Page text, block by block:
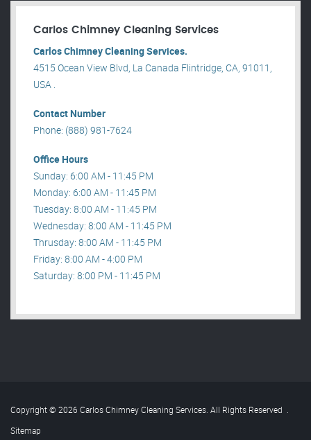
Carlos Chimney Cleaning Services
Carlos Chimney Cleaning Services.
4515 Ocean View Blvd, La Canada Flintridge, CA, 91011,
USA .
Contact Number
Phone: (888) 981-7624
Office Hours
Sunday: 6:00 AM - 11:45 PM
Monday: 6:00 AM - 11:45 PM
Tuesday: 8:00 AM - 11:45 PM
Wednesday: 8:00 AM - 11:45 PM
Thrusday: 8:00 AM - 11:45 PM
Friday: 8:00 AM - 4:00 PM
Saturday: 8:00 PM - 11:45 PM
Copyright © 2026 Carlos Chimney Cleaning Services. All Rights Reserved .
Sitemap